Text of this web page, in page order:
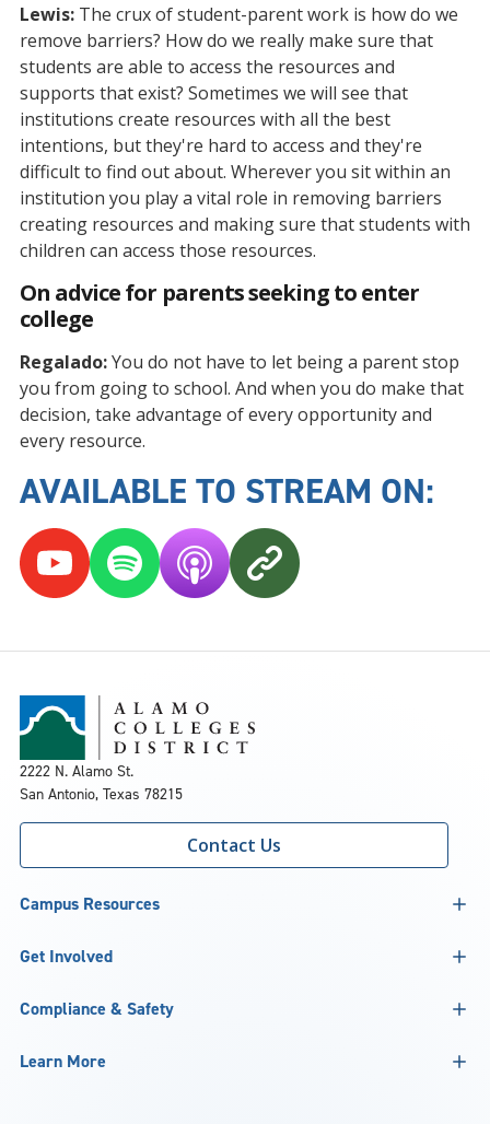
Lewis: The crux of student-parent work is how do we
remove barriers? How do we really make sure that
students are able to access the resources and
supports that exist? Sometimes we will see that
institutions create resources with all the best
intentions, but they're hard to access and they're
difficult to find out about. Wherever you sit within an
institution you play a vital role in removing barriers
creating resources and making sure that students with
children can access those resources.
On advice for parents seeking to enter
college
Regalado:You do not have to let being a parent stop
you from going to school. And when you do make that
decision, take advantage of every opportunity and
every resource.
AVAILABLE TO STREAM ON:
2222 N. Alamo St.
San Antonio, Texas 78215
Contact Us
Campus Resources
Get Involved
Compliance & Safety
Learn More